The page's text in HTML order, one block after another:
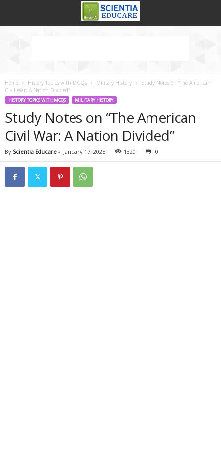
Home History Topics with MCQs Military History
Study Notes on “The American
Civil War: A Nation Divided”
HISTORY TOPICS WITH MCQS MILITARY HISTORY
Study Notes on “The American
Civil War: A Nation Divided”
By Scientia Educare - January 17, 2025 1320 0